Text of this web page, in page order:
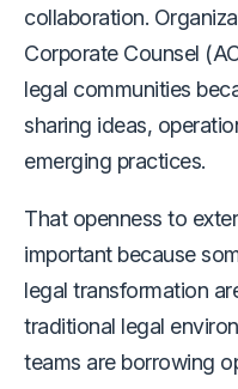
collaboration.
Corporate Counsel
legal communities
sharing ideas,
emerging practices.
That openness to
important because
legal transformation
traditional legal
teams are borrowing